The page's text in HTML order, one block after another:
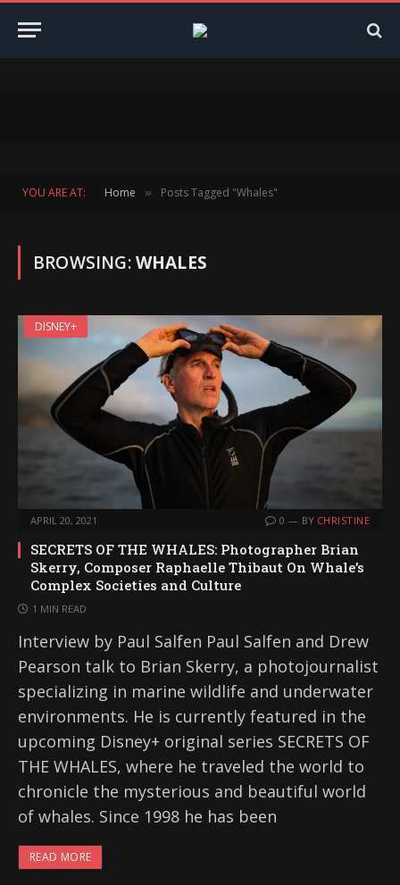
YOU ARE AT: Home » Posts Tagged "Whales"
BROWSING:WHALES
DISNEY+
APRIL 20, 2021 0 BY CHRISTINE
SECRETS OF THE WHALES: Photographer Brian
Skerry, Composer Raphaelle Thibaut On Whale’s
Complex Societies and Culture
1 MIN READ
Interview by Paul Salfen Paul Salfen and Drew
Pearson talk to Brian Skerry, a photojournalist
specializing in marine wildlife and underwater
environments. He is currently featured in the
upcoming Disney+ original series SECRETS OF
THE WHALES, where he traveled the world to
chronicle the mysterious and beautiful world
of whales. Since 1998 he has been
READ MORE